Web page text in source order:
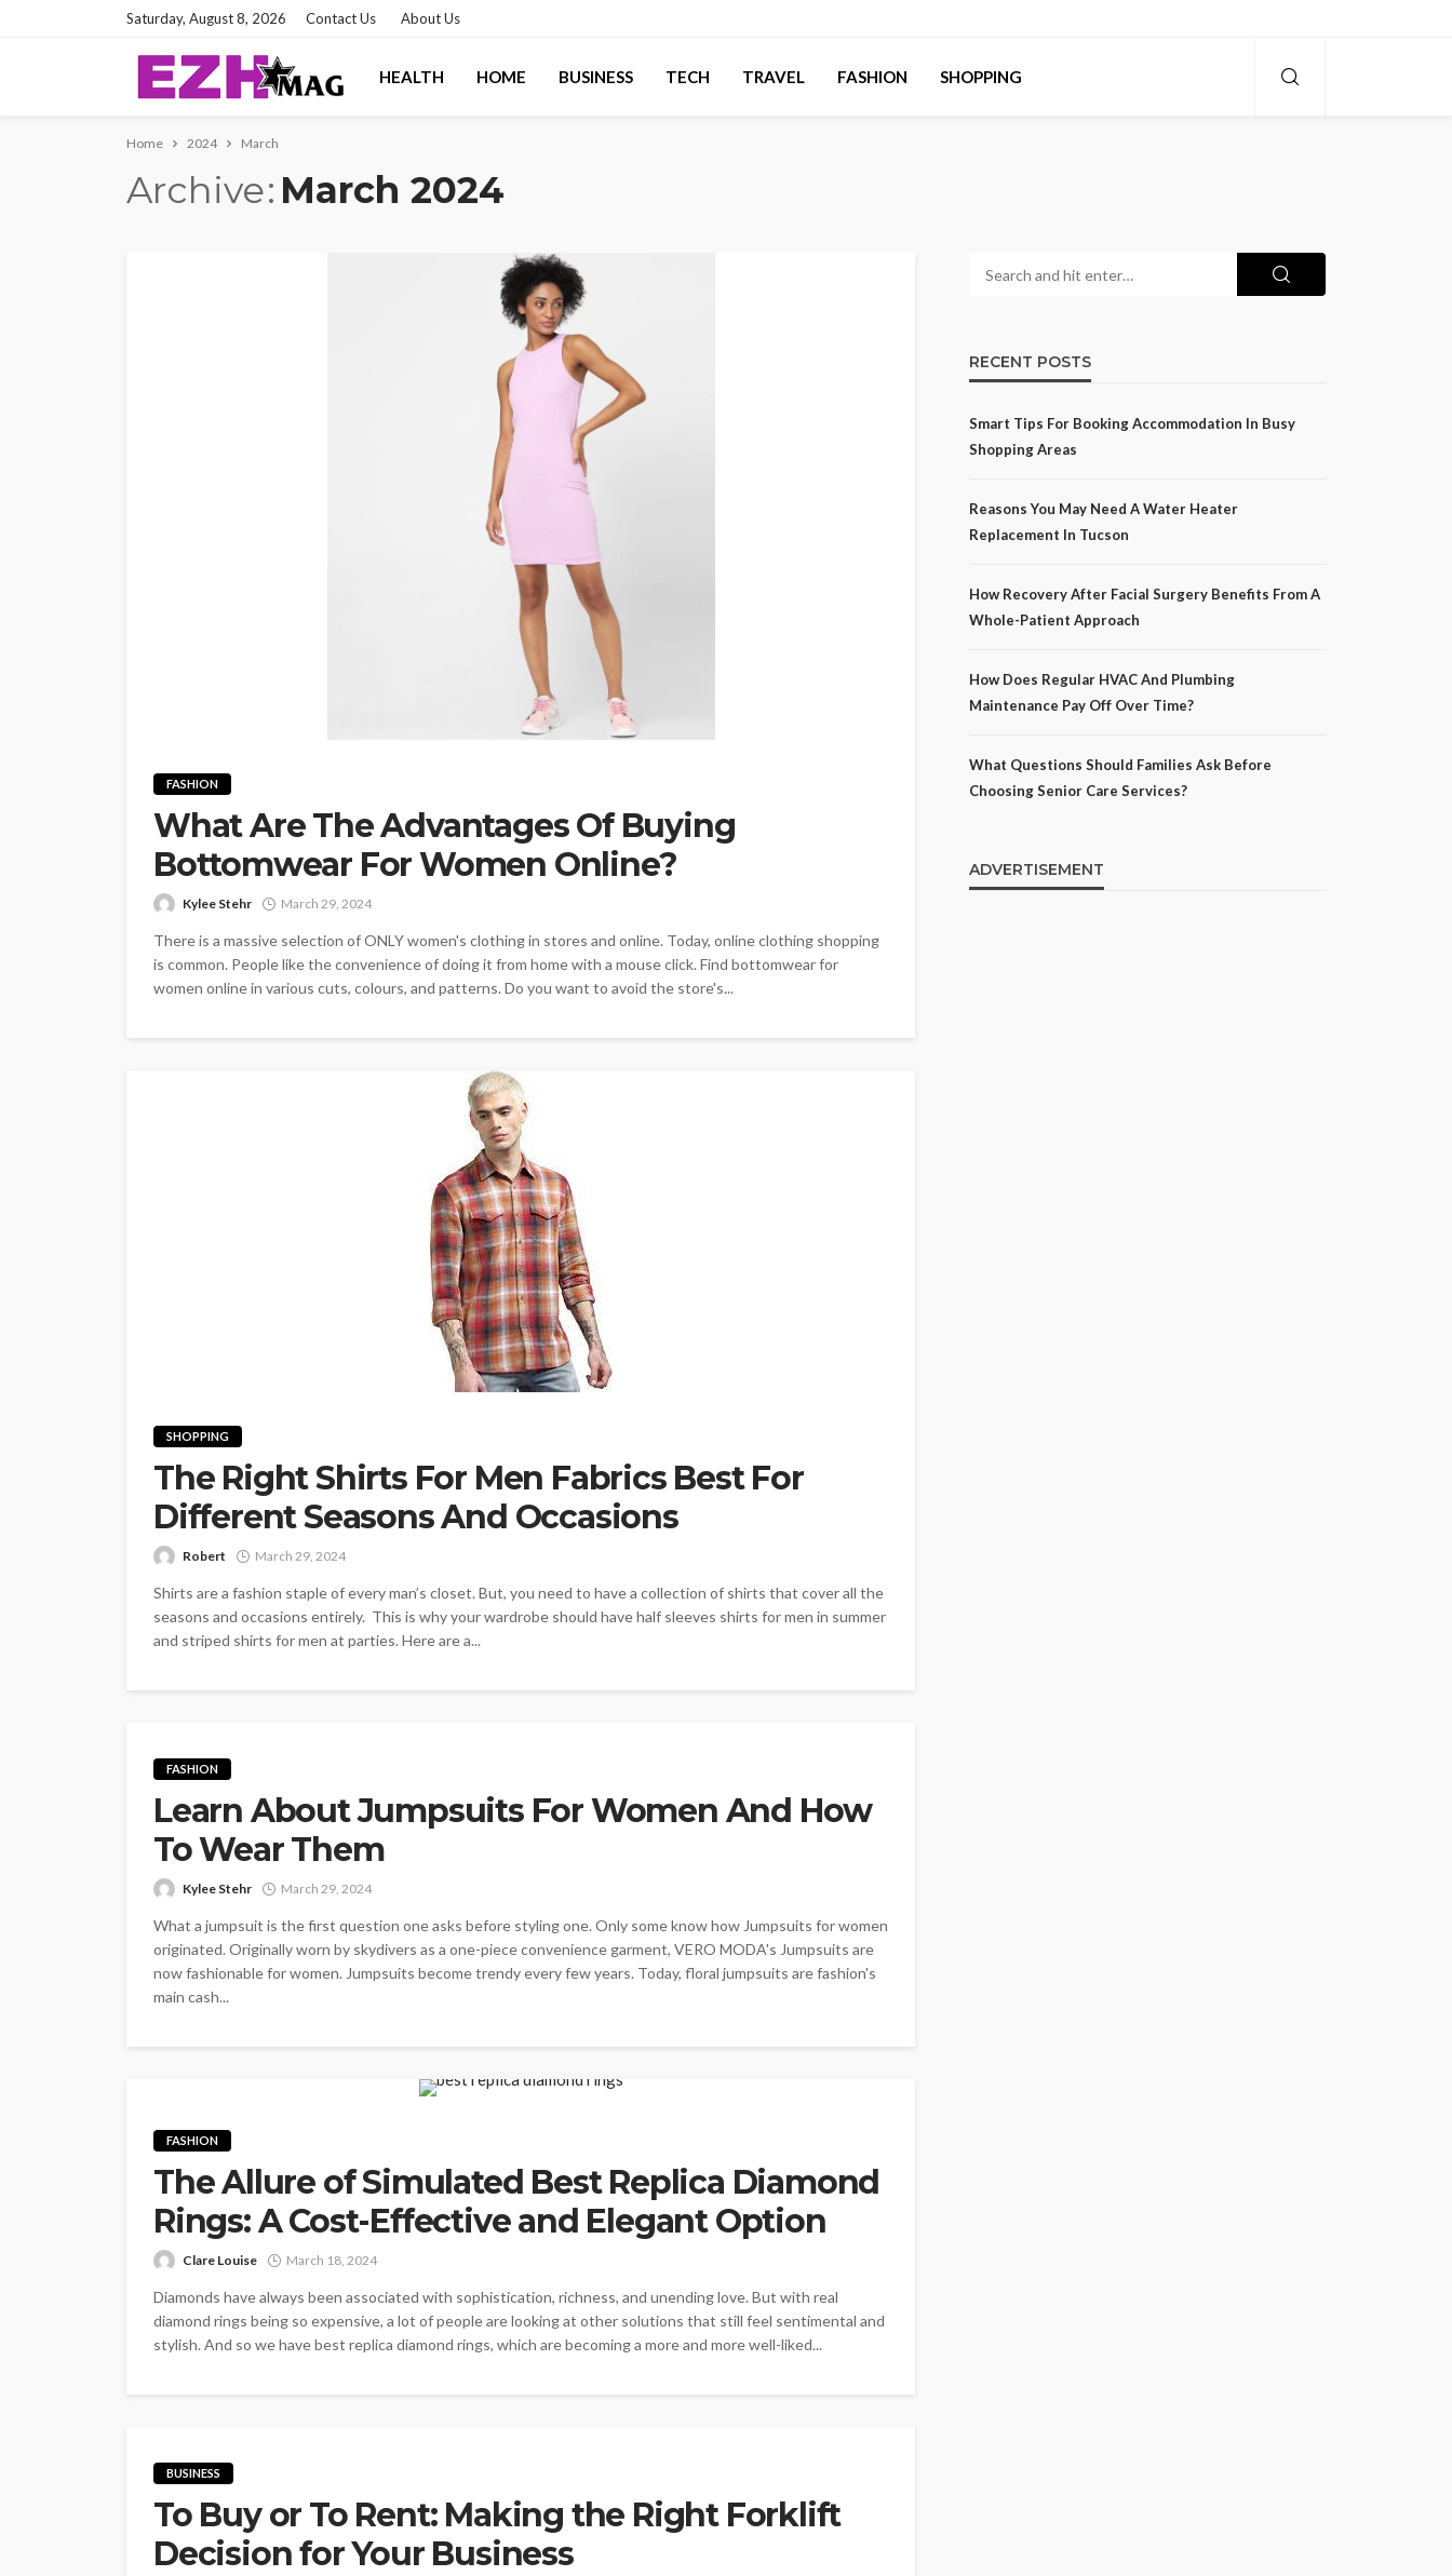
Saturday, August 8, 2026 Contact Us About Us
HEALTH HOME BUSINESS TECH TRAVEL FASHION SHOPPING
Home 2024 March
Archive March 2024
FASHION
What Are The Advantages Of Buying
Bottomwear For Women Online?
Kylee Stehr March 29, 2024
There is a massive selection of ONLY women's clothing in stores and online. Today, online clothing shopping
is common. People like the convenience of doing it from home with a mouse click. Find bottomwear for
women online in various cuts, colours, and patterns. Do you want to avoid the store's...
SHOPPING
The Right Shirts For Men Fabrics Best For
Different Seasons And Occasions
Robert March 29, 2024
Shirts are a fashion staple of every man’s closet. But, you need to have a collection of shirts that cover all the
seasons and occasions entirely. This is why your wardrobe should have half sleeves shirts for men in summer
and striped shirts for men at parties. Here are a...
FASHION
Learn About Jumpsuits For Women And How
To Wear Them
Kylee Stehr March 29, 2024
What a jumpsuit is the first question one asks before styling one. Only some know how Jumpsuits for women
originated. Originally worn by skydivers as a one-piece convenience garment, VERO MODA's Jumpsuits are
now fashionable for women. Jumpsuits become trendy every few years. Today, floral jumpsuits are fashion's
main cash...
FASHION
The Allure of Simulated Best Replica Diamond
Rings: A Cost-Effective and Elegant Option
Clare Louise March 18, 2024
Diamonds have always been associated with sophistication, richness, and unending love. But with real
diamond rings being so expensive, a lot of people are looking at other solutions that still feel sentimental and
stylish. And so we have best replica diamond rings, which are becoming a more and more well-liked...
BUSINESS
To Buy or To Rent: Making the Right Forklift
Decision for Your Business
RECENT POSTS
Smart Tips For Booking Accommodation In Busy
Shopping Areas
Reasons You May Need A Water Heater
Replacement In Tucson
How Recovery After Facial Surgery Benefits From A
Whole-Patient Approach
How Does Regular HVAC And Plumbing
Maintenance Pay Off Over Time?
What Questions Should Families Ask Before
Choosing Senior Care Services?
ADVERTISEMENT